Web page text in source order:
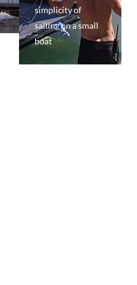
simplicity of
sailing on a small
boat